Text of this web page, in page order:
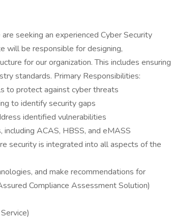
seeking an experienced Cyber Security
will be responsible for designing,
for our organization. This includes ensuring
standards. Primary Responsibilities:
to protect against cyber threats
to identify security gaps
identified vulnerabilities
ACAS, HBSS, and eMASS
security is integrated into all aspects of the
and make recommendations for
Compliance Assessment Solution)